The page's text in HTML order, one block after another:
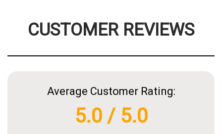
CUSTOMER REVIEWS
Average Customer Rating:
5.0 / 5.0